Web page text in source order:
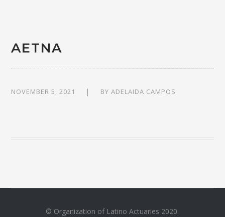
AETNA
NOVEMBER 5, 2021 BYADELAIDA CAMPOS
© Organization of Latino Actuaries 2020.